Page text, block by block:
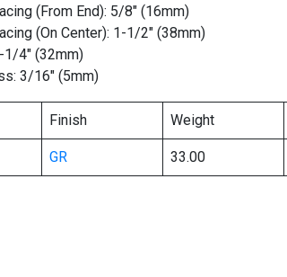
(From End): 5/8″ (16mm)
(On Center): 1-1/2″ (38mm)
1/4″ (32mm)
3/16″ (5mm)
Finish Weight
GR 33.00